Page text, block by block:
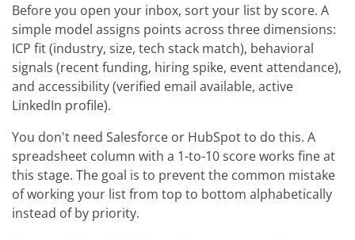
Before you open your inbox, sort your list by score. A
simple model assigns points across three dimensions:
ICP fit (industry, size, tech stack match), behavioral
signals (recent funding, hiring spike, event attendance),
and accessibility (verified email available, active
LinkedIn profile).
You don't need Salesforce or HubSpot to do this. A
spreadsheet column with a 1-to-10 score works fine at
this stage. The goal is to prevent the common mistake
of working your list from top to bottom alphabetically
instead of by priority.